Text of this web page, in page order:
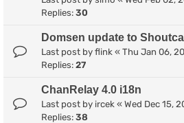
Replies: 30
Domsen update to
Last post by flink « Thu Jan 06,
Replies: 27
ChanRelay 4.0 i18n
Last post by ircek « Wed Dec 15,
Replies: 38